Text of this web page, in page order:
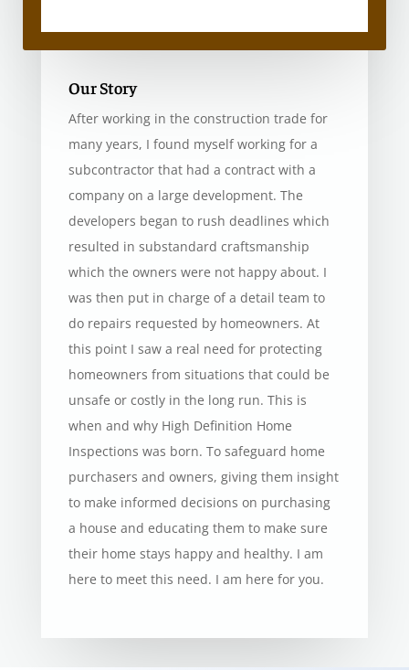
Our Story
After working in the construction trade for
many years, I found myself working for a
subcontractor that had a contract with a
company on a large development. The
developers began to rush deadlines which
resulted in substandard craftsmanship
which the owners were not happy about. I
was then put in charge of a detail team to
do repairs requested by homeowners. At
this point I saw a real need for protecting
homeowners from situations that could be
unsafe or costly in the long run. This is
when and why High Definition Home
Inspections was born. To safeguard home
purchasers and owners, giving them insight
to make informed decisions on purchasing
a house and educating them to make sure
their home stays happy and healthy. I am
here to meet this need. I am here for you.